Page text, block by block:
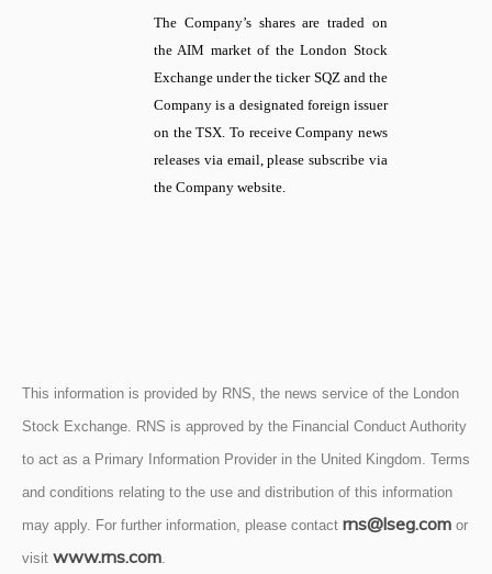
The Company’s shares are traded on
the AIM market of the London Stock
Exchange under the ticker SQZ and the
Company is a designated foreign issuer
on the TSX. To receive Company news
releases via email, please subscribe via
the Company website.
This information is provided by RNS, the news service of the London
Stock Exchange. RNS is approved by the Financial Conduct Authority
to act as a Primary Information Provider in the United Kingdom. Terms
and conditions relating to the use and distribution of this information
may apply. For further information, please contact rns@lseg.com or
visit www.rns.com.